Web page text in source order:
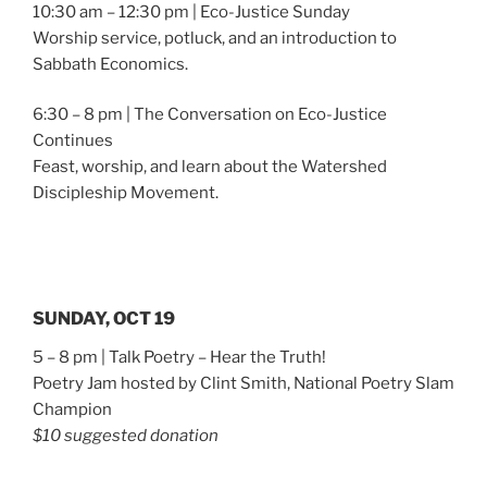
10:30 am – 12:30 pm | Eco-Justice Sunday
Worship service, potluck, and an introduction to
Sabbath Economics.
6:30 – 8 pm | The Conversation on Eco-Justice
Continues
Feast, worship, and learn about the Watershed
Discipleship Movement.
SUNDAY, OCT 19
5 – 8 pm | Talk Poetry – Hear the Truth!
Poetry Jam hosted by Clint Smith, National Poetry Slam
Champion
$10 suggested donation